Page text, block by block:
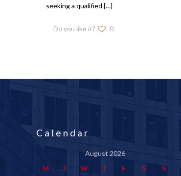
seeking a qualified […]
Do you like it? 0
Calendar
August 2026
M
T W T F S
S